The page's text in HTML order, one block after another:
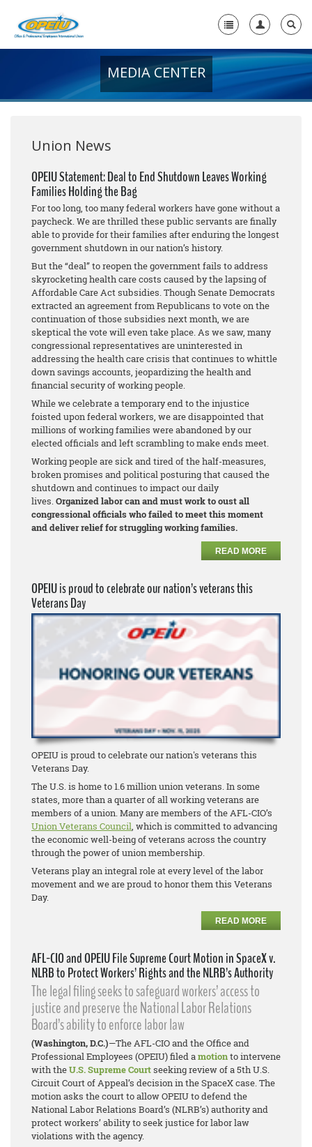
+
Media Center
+
Need A Union?
MEDIA CENTER
Union News
OPEIU Statement: Deal to End Shutdown Leaves Working
Families Holding the Bag
For too long, too many federal workers have gone without a
paycheck. We are thrilled these public servants are finally
able to provide for their families after enduring the longest
government shutdown in our nation’s history.
But the “deal” to reopen the government fails to address
skyrocketing health care costs caused by the lapsing of
Affordable Care Act subsidies. Though Senate Democrats
extracted an agreement from Republicans to vote on the
continuation of those subsidies next month, we are
skeptical the vote will even take place. As we saw, many
congressional representatives are uninterested in
addressing the health care crisis that continues to whittle
down savings accounts, jeopardizing the health and
financial security of working people.
While we celebrate a temporary end to the injustice
foisted upon federal workers, we are disappointed that
millions of working families were abandoned by our
elected officials and left scrambling to make ends meet.
Working people are sick and tired of the half-measures,
broken promises and political posturing that caused the
shutdown and continues to impact our daily
lives.Organized labor can and must work to oust all
congressional officials who failed to meet this moment
and deliver relief for struggling working families.
READ MORE
OPEIU is proud to celebrate our nation’s veterans this
Veterans Day
OPEIU is proud to celebrate our nation's veterans this
Veterans Day.
The U.S. is home to 1.6 million union veterans. In some
states, more than a quarter of all working veterans are
members of a union. Many are members of the AFL-CIO’s
Union Veterans Council, which is committed to advancing
the economic well-being of veterans across the country
through the power of union membership.
Veterans play an integral role at every level of the labor
movement and we are proud to honor them this Veterans
Day.
READ MORE
AFL-CIO and OPEIU File Supreme Court Motion in SpaceX v.
NLRB to Protect Workers’ Rights and the NLRB’s Authority
The legal filing seeks to safeguard workers’ access to
justice and preserve the National Labor Relations
Board’s ability to enforce labor law
(Washington, D.C.)—The AFL-CIO and the Office and
Professional Employees (OPEIU) filed amotionto intervene
with theU.S. Supreme Courtseeking review of a 5th U.S.
Circuit Court of Appeal’s decision in theSpaceXcase. The
motion asks the court to allow OPEIU to defend the
National Labor Relations Board’s (NLRB’s) authority and
protect workers’ ability to seek justice for labor law
violations with the agency.